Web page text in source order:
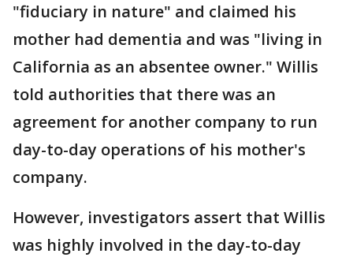
"fiduciary in nature" and claimed his
mother had dementia and was "living in
California as an absentee owner." Willis
told authorities that there was an
agreement for another company to run
day-to-day operations of his mother's
company.
However, investigators assert that Willis
was highly involved in the day-to-day